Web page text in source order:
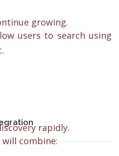
growing.
users to search using
rapidly.
will combine: